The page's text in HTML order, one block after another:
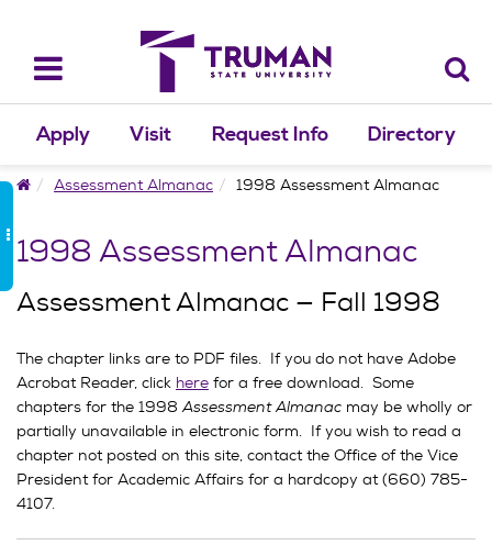
content
Toggle
navigation
Apply Visit Request Info Directory
HomeAssessment Almanac 1998 Assessment Almanac
1998 Assessment Almanac
Assessment Almanac — Fall 1998
The chapter links are to PDF files. If you do not have Adobe
Acrobat Reader, click here for a free download. Some
chapters for the 1998Assessment Almanac may be wholly or
partially unavailable in electronic form. If you wish to read a
chapter not posted on this site, contact the Office of the Vice
President for Academic Affairs for a hardcopy at (660) 785-
4107.